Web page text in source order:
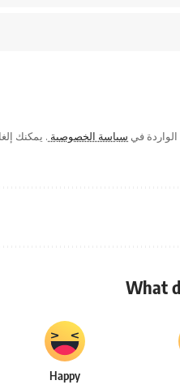
في سياسة الخصوصية . يمكنك
What
Happy